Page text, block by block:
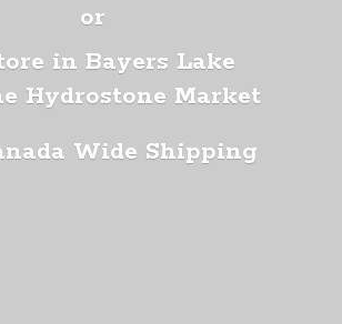
or
in Bayers Lake
Hydrostone Market
Wide Shipping